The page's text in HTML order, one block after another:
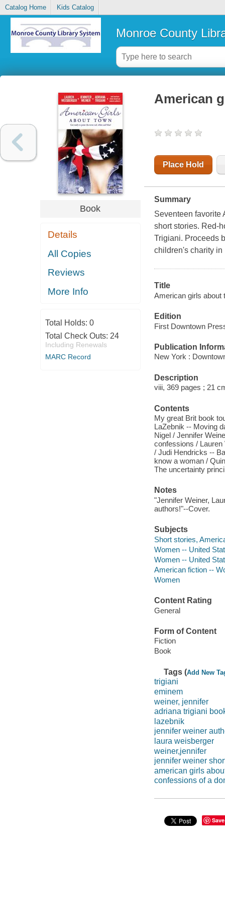
Catalog Home Kids Catalog
Monroe County
Book
Details
All Copies
Reviews
More Info
Total Holds: 0
Total Check Outs: 24
Including Renewals
MARC Record
American
Place Hold
Summary
Seventeen favorite
short stories. Red-
Trigiani. Proceeds
children's charity in
Title
American girls about
Edition
First Downtown
Publication
New York :
Description
viii, 369 pages ; 21
Contents
My great Brit book
LaZebnik -- Moving
Nigel / Jennifer
confessions / Lauren
/ Judi Hendricks --
know a woman /
The uncertainty
Notes
"Jennifer Weiner,
authors!"--Cover.
Subjects
Short stories,
Women -- United
Women -- United
American fiction --
Women
Content Rating
General
Form of Content
Fiction
Book
Tags (Add New
trigiani
eminem
weiner, jennifer
adriana trigiani
lazebnik
jennifer weiner
laura weisberger
weiner,jennifer
jennifer weiner
american girls
confessions of a
Save